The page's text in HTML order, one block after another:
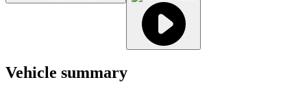
Vehicle summary